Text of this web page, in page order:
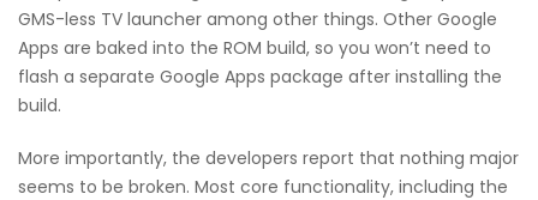
GMS-less TV launcher among other things. Other Google
Apps are baked into the ROM build, so you won’t need to
flash a separate Google Apps package after installing the
build.
More importantly, the developers report that nothing major
seems to be broken. Most core functionality, including the